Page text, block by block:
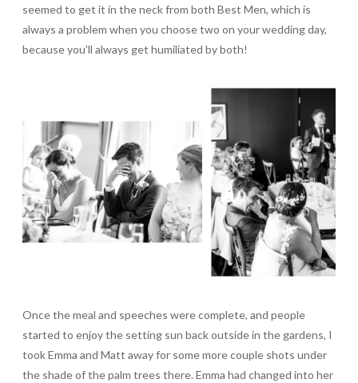
seemed to get it in the neck from both Best Men, which is
always a problem when you choose two on your wedding day,
because you’ll always get humiliated by both!
Once the meal and speeches were complete, and people
started to enjoy the setting sun back outside in the gardens, I
took Emma and Matt away for some more couple shots under
the shade of the palm trees there. Emma had changed into her